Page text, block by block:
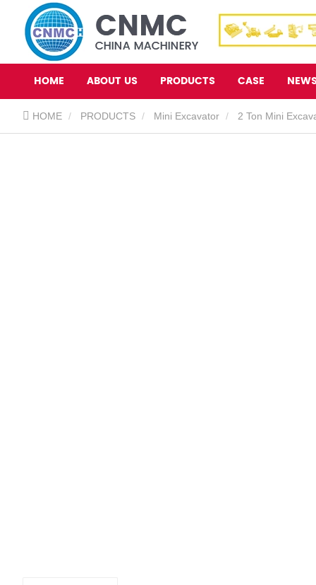
HOME ABOUT US PRODUCTS CASE
HOME PRODUCTS Mini Excavator 2 Ton Mini